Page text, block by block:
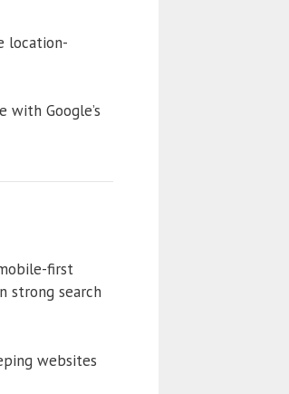
location-
Google’s
first
strong search
websites